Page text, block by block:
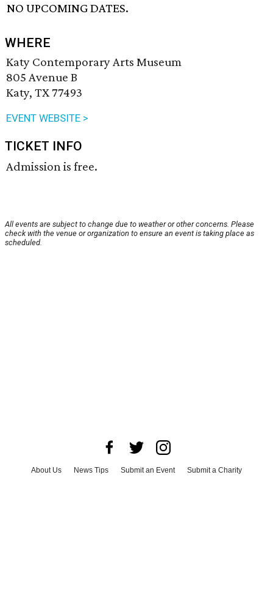
NO UPCOMING DATES.
WHERE
Katy Contemporary Arts Museum
805 Avenue B
Katy, TX 77493
EVENT WEBSITE >
TICKET INFO
Admission is free.
All events are subject to change due to weather or other concerns. Please
check with the venue or organization to ensure an event is taking place as
scheduled.
About Us News Tips Submit an Event
Submit a Charity